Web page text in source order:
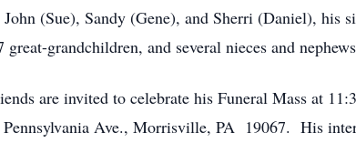
(Sue), Sandy (Gene), and Sherri (Daniel), his
great-grandchildren, and several nieces and
are invited to celebrate his Funeral Mass at
Ave., Morrisville, PA 19067. His